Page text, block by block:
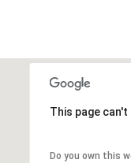
This page
Do you own this